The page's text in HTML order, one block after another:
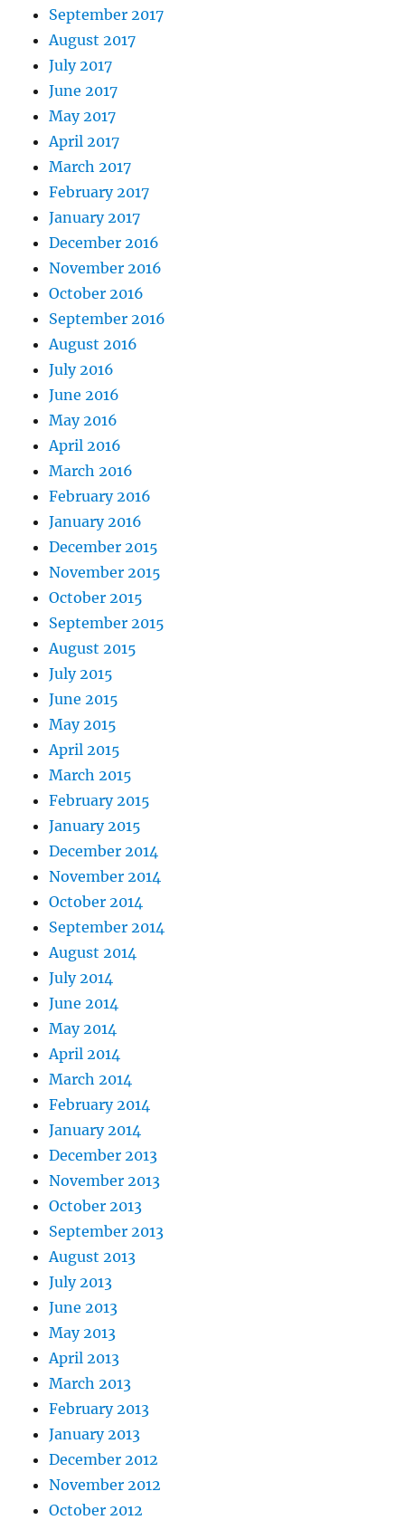
September 2017
August 2017
July 2017
June 2017
May 2017
April 2017
March 2017
February 2017
January 2017
December 2016
November 2016
October 2016
September 2016
August 2016
July 2016
June 2016
May 2016
April 2016
March 2016
February 2016
January 2016
December 2015
November 2015
October 2015
September 2015
August 2015
July 2015
June 2015
May 2015
April 2015
March 2015
February 2015
January 2015
December 2014
November 2014
October 2014
September 2014
August 2014
July 2014
June 2014
May 2014
April 2014
March 2014
February 2014
January 2014
December 2013
November 2013
October 2013
September 2013
August 2013
July 2013
June 2013
May 2013
April 2013
March 2013
February 2013
January 2013
December 2012
November 2012
October 2012